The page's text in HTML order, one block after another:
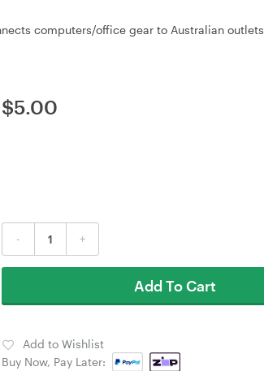
computers/office gear to Australian
$5.00
- +
Add To Cart
Add to Wishlist
Buy Now, Pay Later: